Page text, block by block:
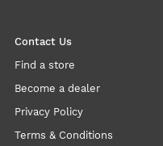
Contact Us
Find a store
Become a dealer
Privacy Policy
Terms & Conditions